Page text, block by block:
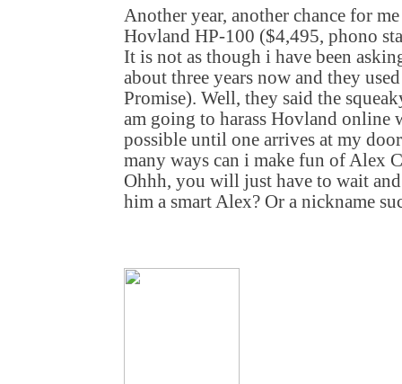
Another year, another chance for
Hovland HP-100 ($4,495, phono
It is not as though i have been
about three years now and they
Promise). Well, they said the
am going to harass Hovland online
possible until one arrives at my
many ways can i make fun of Alex
Ohhh, you will just have to wait
him a smart Alex? Or a nickname